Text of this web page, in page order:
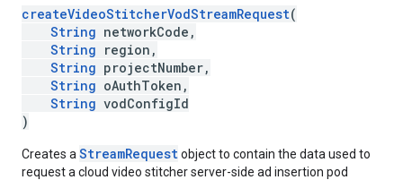
createVideoStitcherVodStreamRequest(
String networkCode,
String region,
String projectNumber,
String oAuthToken,
String vodConfigId
)
Creates a StreamRequestobject to contain the data used to
request a cloud video stitcher server-side ad insertion pod